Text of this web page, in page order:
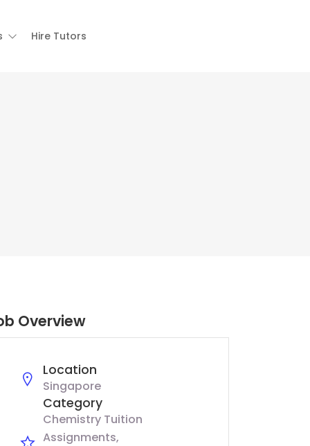
Hire Tutors
Overview
Location
Singapore
Category
Chemistry Tuition
Assignments